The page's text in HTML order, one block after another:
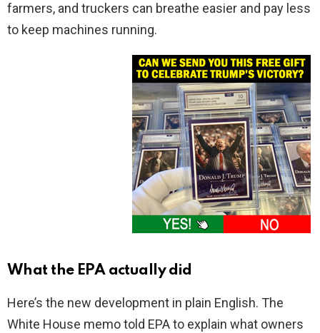
farmers, and truckers can breathe easier and pay less
to keep machines running.
What the EPA actually did
Here’s the new development in plain English. The
White House memo told EPA to explain what owners